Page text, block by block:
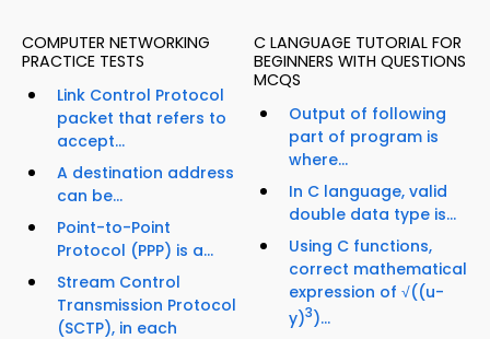
COMPUTER NETWORKING
PRACTICE TESTS
Link Control Protocol
packet that refers to
accept...
A destination address
can be...
Point-to-Point
Protocol (PPP) is a...
Stream Control
Transmission Protocol
(SCTP), in each
C LANGUAGE TUTORIAL FOR
BEGINNERS WITH QUESTIONS
MCQS
Output of following
part of program is
where...
In C language, valid
double data type is...
Using C functions,
correct mathematical
expression of √((u-
y)3)...